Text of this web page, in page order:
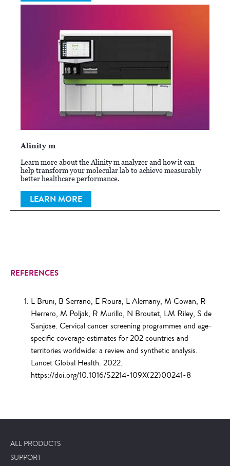
Alinity m
Learn more about the Alinity m analyzer and how it can
help transform your molecular lab to achieve measurably
better healthcare performance.
LEARN MORE
REFERENCES
L Bruni, B Serrano, E Roura, L Alemany, M Cowan, R
Herrero, M Poljak, R Murillo, N Broutet, LM Riley, S de
Sanjose. Cervical cancer screening programmes and age-
specific coverage estimates for 202 countries and
territories worldwide: a review and synthetic analysis.
Lancet Global Health. 2022.
https://doi.org/10.1016/S2214-109X(22)00241-8
ALL PRODUCTS
SUPPORT